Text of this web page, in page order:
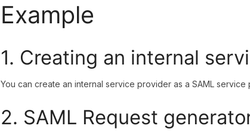
Example
1. Creating an internal
You can create an internal service provider as a SAML service
2. SAML Request